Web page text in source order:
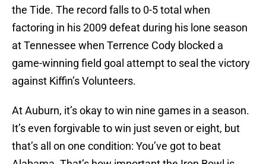
the Tide. The record falls to 0-5 total when
factoring in his 2009 defeat during his lone season
at Tennessee when Terrence Cody blocked a
game-winning field goal attempt to seal the victory
against Kiffin’s Volunteers.
At Auburn, it’s okay to win nine games in a season.
It’s even forgivable to win just seven or eight, but
that’s all on one condition: You’ve got to beat